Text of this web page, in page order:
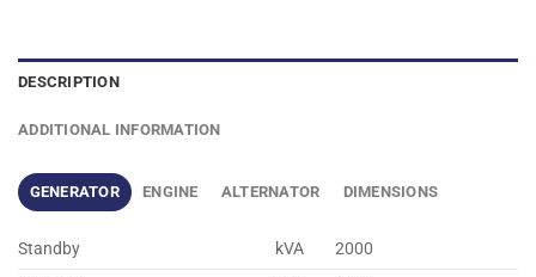
DESCRIPTION
ADDITIONAL INFORMATION
GENERATOR ENGINE ALTERNATOR DIMENSIONS
Standby kVA
2000